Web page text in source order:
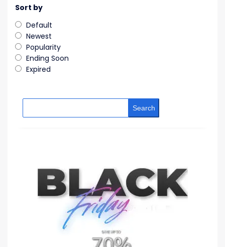
Sort by
Default
Newest
Popularity
Ending Soon
Expired
Search